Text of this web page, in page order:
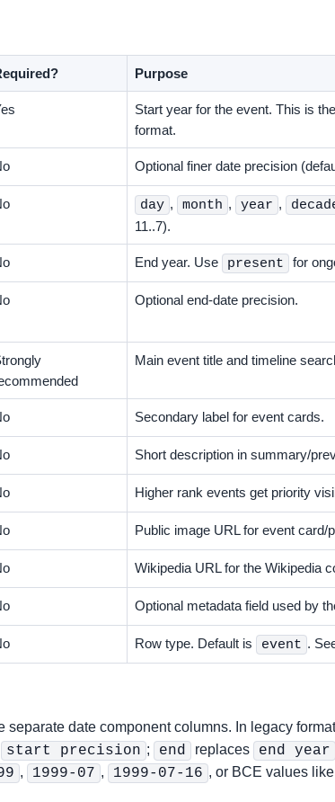
Purpose
Start year for the event. This is
format.
Optional finer date precision
day , month , year ,
11..7).
End year. Use present for
Optional end-date precision.
Main event title and timeline
Secondary label for event cards.
Short description in summary/
Higher rank events get priority
Public image URL for event card/
Wikipedia URL for the Wikipedia
Optional metadata field used by
Row type. Default is event .
separate date component columns. In legacy
start precision ; end replaces end year
, 1999-07 , 1999-07-16 , or BCE values like